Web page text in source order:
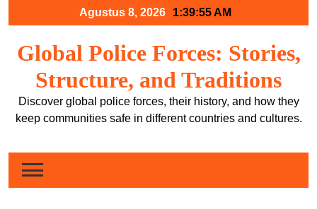
Agustus 8, 2026 1:39:56 AM
Global Police Forces: Stories,
Structure, and Traditions
Discover global police forces, their history, and how they
keep communities safe in different countries and cultures.